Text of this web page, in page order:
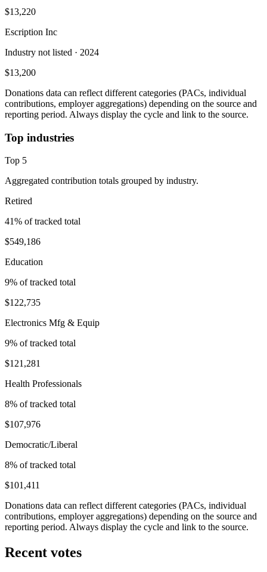
$13,220
Escription Inc
Industry not listed · 2024
$13,200
Donations data can reflect different categories (PACs, individual
contributions, employer aggregations) depending on the source and
reporting period. Always display the cycle and link to the source.
Top industries
Top 5
Aggregated contribution totals grouped by industry.
Retired
41% of tracked total
$549,186
Education
9% of tracked total
$122,735
Electronics Mfg & Equip
9% of tracked total
$121,281
Health Professionals
8% of tracked total
$107,976
Democratic/Liberal
8% of tracked total
$101,411
Donations data can reflect different categories (PACs, individual
contributions, employer aggregations) depending on the source and
reporting period. Always display the cycle and link to the source.
Recent votes